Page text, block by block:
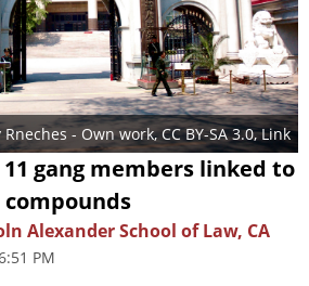
Rneches- Own work,CC BY-SA 3.0,Link
gang members linked to
Alexander School of Law, CA
PM